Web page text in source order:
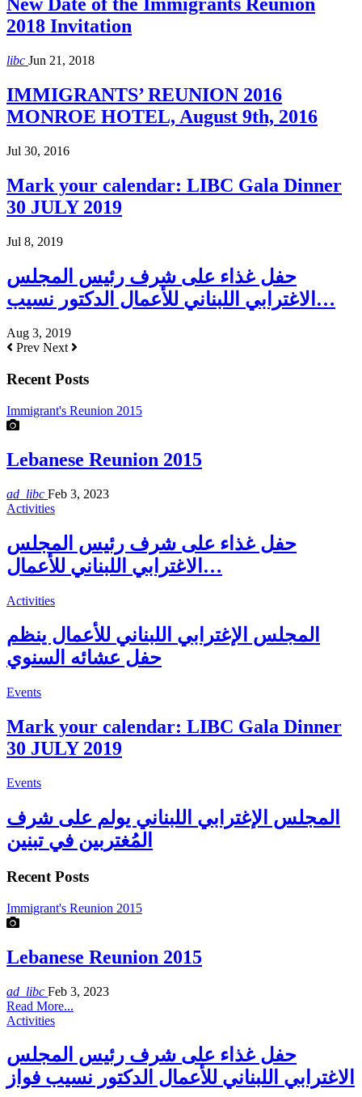
2018 Invitation
libc Jun 21, 2018
IMMIGRANTS’ REUNION 2016
MONROE HOTEL, August 9th, 2016
Jul 30, 2016
Mark your calendar: LIBC Gala Dinner
30 JULY 2019
Jul 8, 2019
حفل غذاء على شرف رئيس المجلس
الاغترابي اللبناني للأعمال الدكتور نسيب…
Aug 3, 2019
Prev Next
Recent Posts
Immigrant's Reunion 2015
Lebanese Reunion 2015
ad_libc Feb 3, 2023
Activities
حفل غذاء على شرف رئيس المجلس
الاغترابي اللبناني للأعمال…
Activities
المجلس الإغترابي اللبناني للأعمال ينظم
حفل عشائه السنوي
Events
Mark your calendar: LIBC Gala Dinner
30 JULY 2019
Events
المجلس الإغترابي اللبناني يولم على شرف
المُغتربين في تبنين
Recent Posts
Immigrant's Reunion 2015
Lebanese Reunion 2015
ad_libc Feb 3, 2023
Read More...
Activities
حفل غذاء على شرف رئيس المجلس
الاغترابي اللبناني للأعمال الدكتور نسيب فواز